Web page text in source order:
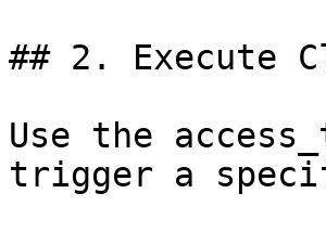
## 2. Execute
Use the
trigger a